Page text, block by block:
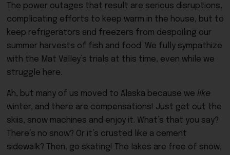
The power outages that result are serious disruptions,
complicating efforts to keep warm in the house, but to
keep refrigerators and freezers from despoiling our
summer harvests of fish and food. We fully sympathize
with the Mat Valley’s trials at this time, even while we
struggle here.
Ah, but many of us moved to Alaska because we like
winter, and there are compensations! Just get out the
skiis, snow machines and enjoy it. What’s that you say?
There’s no snow? Or it’s crusted like a cement
sidewalk? Then, go skating! The lakes are free of snow,